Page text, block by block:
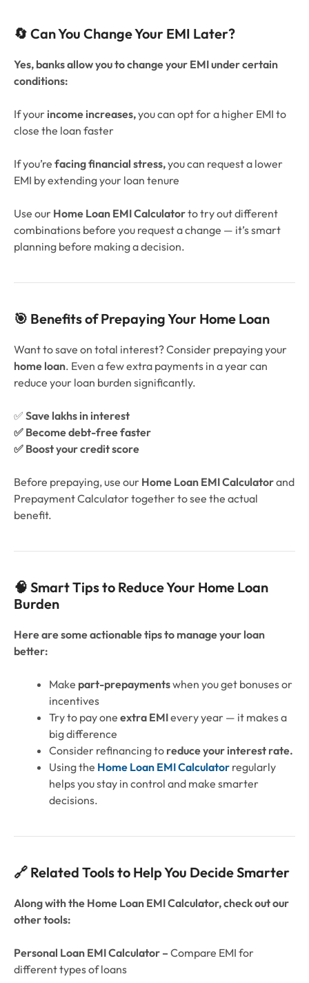
🔄 Can You Change Your EMI Later?
Yes, banks allow you to change your EMI under certain
conditions:
If your income increases,you can opt for a higher EMI to
close the loan faster
If you’re facing financial stress,you can request a lower
EMI by extending your loan tenure
Use our Home Loan EMI Calculatorto try out different
combinations before you request a change — it’s smart
planning before making a decision.
🎯 Benefits of Prepaying Your Home Loan
Want to save on total interest? Consider prepaying your
home loan. Even a few extra payments in a year can
reduce your loan burden significantly.
✅ Save lakhs in interest
✅ Become debt-free faster
✅ Boost your credit score
Before prepaying, use our Home Loan EMI Calculatorand
Prepayment Calculator together to see the actual
benefit.
🧠 Smart Tips to Reduce Your Home Loan
Burden
Here are some actionable tips to manage your loan
better:
Make part-prepaymentswhen you get bonuses or
incentives
Try to pay one extra EMIevery year — it makes a
big difference
Consider refinancing to reduce your interest rate.
Using the Home Loan EMI Calculator regularly
helps you stay in control and make smarter
decisions.
🔗 Related Tools to Help You Decide Smarter
Along with the Home Loan EMI Calculator, check out our
other tools:
Personal Loan EMI Calculator – Compare EMI for
different types of loans